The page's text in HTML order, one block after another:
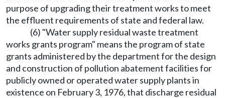
purpose of upgrading their treatment works to meet
the effluent requirements of state and federal law.
(6) "Water supply residual waste treatment
works grants program" means the program of state
grants administered by the department for the design
and construction of pollution abatement facilities for
publicly owned or operated water supply plants in
existence on February 3, 1976, that discharge residual